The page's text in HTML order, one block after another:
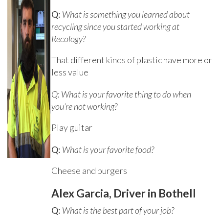
Q: What is something you learned about
recycling since you started working at
Recology?
That different kinds of plastic have more or
less value
Q: What is your favorite thing to do when
you’re not working?
Play guitar
Q: What is your favorite food?
Cheese and burgers
Alex Garcia, Driver in Bothell
Q: What is the best part of your job?